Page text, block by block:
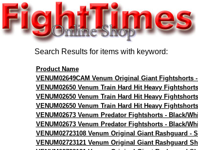
Search Results for items with keyword:
Product Name
VENUM02649CAM Venum Original Giant Fightshorts
VENUM02650 Venum Train Hard Hit Heavy Fightshorts
VENUM02650 Venum Train Hard Hit Heavy Fightshorts
VENUM02650 Venum Train Hard Hit Heavy Fightshorts
VENUM02673 Venum Predator Fightshorts - Black/
VENUM02673 Venum Predator Fightshorts - Black/
VENUM02723108 Venum Original Giant Rashguard -
VENUM02723121 Venum Original Giant Rashguard